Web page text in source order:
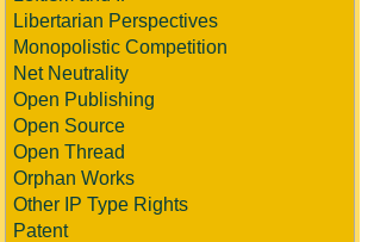
Libertarian Perspectives
Monopolistic Competition
Net Neutrality
Open Publishing
Open Source
Open Thread
Orphan Works
Other IP Type Rights
Patent